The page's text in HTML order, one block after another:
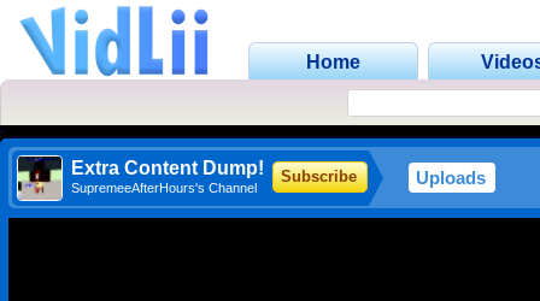
Home
Extra Content Dump!
SupremeeAfterHours's Channel
Subscribe Uploads